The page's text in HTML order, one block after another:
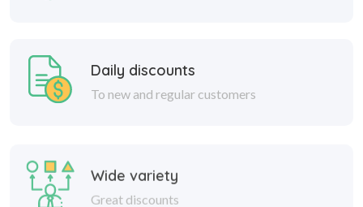
Daily discounts
Great discounts